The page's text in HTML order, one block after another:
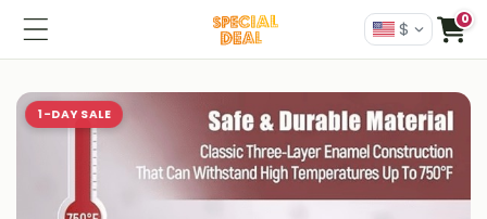
$ 0
1-DAY SALE